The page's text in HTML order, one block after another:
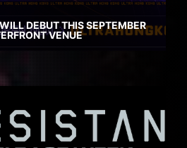
DEBUT THIS SEPTEMBER
VENUE